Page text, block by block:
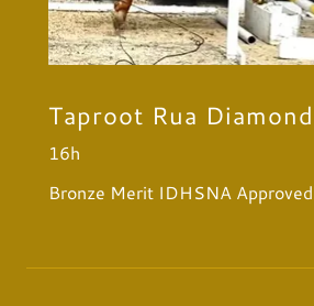
Taproot Rua Diamond
16h
Bronze Merit IDHSNA Approved